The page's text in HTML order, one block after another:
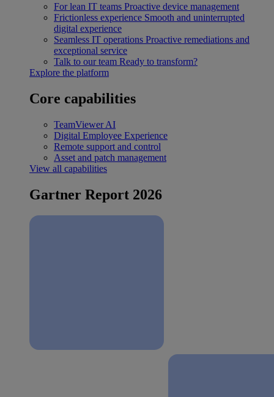
For lean IT teams Proactive device management
Frictionless experience Smooth and uninterrupted
digital experience
Seamless IT operations Proactive remediations and
exceptional service
Talk to our team Ready to transform?
Explore the platform
Core capabilities
TeamViewer AI
Digital Employee Experience
Remote support and control
Asset and patch management
View all capabilities
Gartner Report 2026